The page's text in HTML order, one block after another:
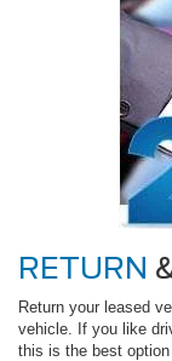
RETURN
Return your leased
vehicle. If you like
this is the best